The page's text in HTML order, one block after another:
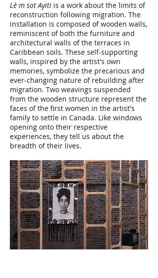
Lè m sot Ayiti is a work about the limits of
reconstruction following migration. The
installation is composed of wooden walls,
reminiscent of both the furniture and
architectural walls of the terraces in
Caribbean soils. These self-supporting
walls, inspired by the artist's own
memories, symbolize the precarious and
ever-changing nature of rebuilding after
migration. Two weavings suspended
from the wooden structure represent the
faces of the first women in the artist's
family to settle in Canada. Like windows
opening onto their respective
experiences, they tell us about the
breadth of their lives.